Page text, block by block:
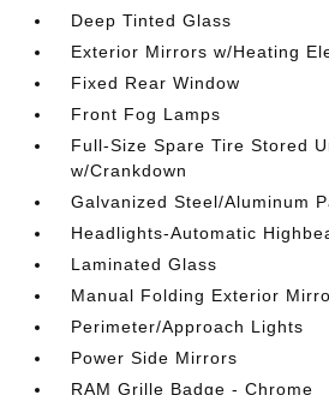
Deep Tinted Glass
Exterior Mirrors w/Heating
Fixed Rear Window
Front Fog Lamps
Full-Size Spare Tire Stored
w/Crankdown
Galvanized Steel/Aluminum
Headlights-Automatic
Laminated Glass
Manual Folding Exterior
Perimeter/Approach Lights
Power Side Mirrors
RAM Grille Badge - Chrome